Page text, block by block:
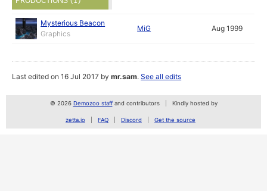
Mysterious Beacon
Graphics
MiG Aug 1999
Last edited on 16 Jul 2017 bymr.sam.See all edits
© 2026 Demozoo staffand contributors Kindly hosted by
zetta.io FAQ Discord Get the source